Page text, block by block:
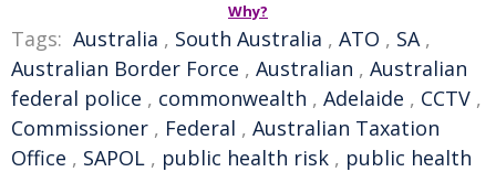
Why?
Tags: Australia , South Australia , ATO , SA,
Australian Border Force , Australian , Australian
federal police , commonwealth , Adelaide , CCTV ,
Commissioner , Federal , Australian Taxation
Office , SAPOL , public health risk , public health